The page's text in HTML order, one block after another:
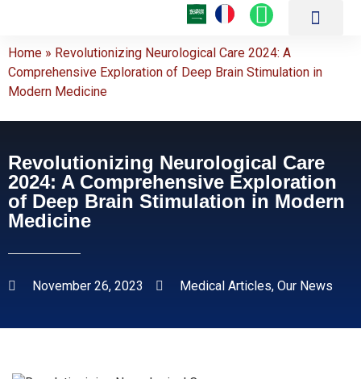
Home » Revolutionizing Neurological Care 2024: A
Comprehensive Exploration of Deep Brain Stimulation in
Modern Medicine
Revolutionizing Neurological Care
2024: A Comprehensive Exploration
of Deep Brain Stimulation in Modern
Medicine
November 26, 2023 Medical Articles, Our News